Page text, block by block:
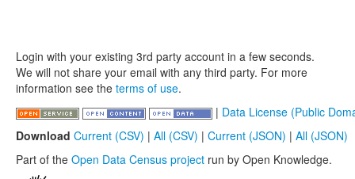
Login with your existing 3rd party account in a few seconds.
We will not share your email with any third party. For more
information see the terms of use.
| Data License (Public
Download Current (CSV) | All (CSV) | Current (JSON) | All (JSON)
Part of the Open Data Census project run by Open Knowledge.